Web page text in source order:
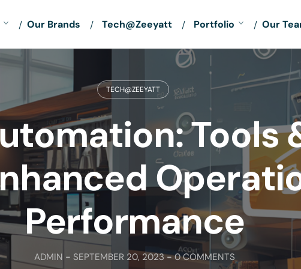
Our Brands Tech@Zeeyatt Portfolio Our
TECH@ZEEYATT
Tools
Performance
ADMIN - SEPTEMBER 20, 2023-0 COMMENTS